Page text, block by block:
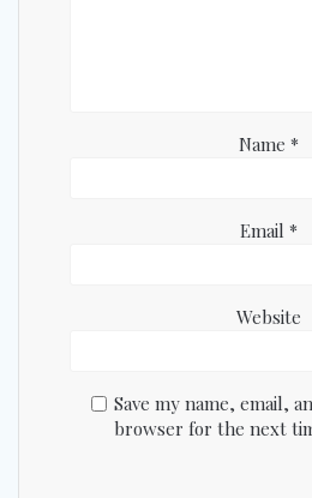
Name *
Email *
Website
Save my name, email,
browser for the next